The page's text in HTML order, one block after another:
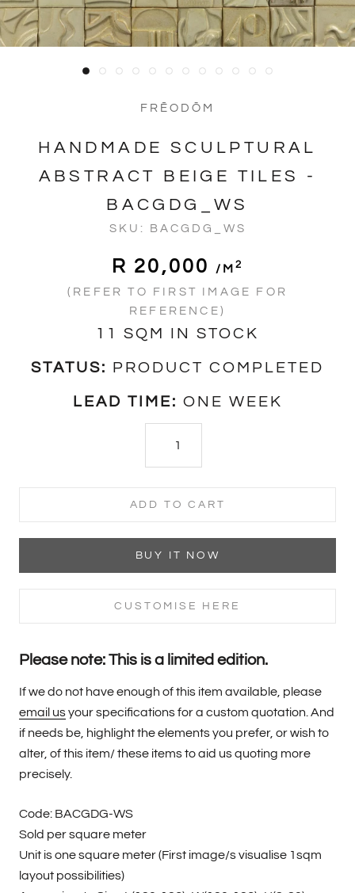
FRĒODŌM
HANDMADE SCULPTURAL
ABSTRACT BEIGE TILES -
BACGDG_WS
SKU: BACGDG_WS
R 20,000 /m 2
(REFER TO FIRST IMAGE FOR
REFERENCE)
11 SQM IN STOCK
STATUS: PRODUCT COMPLETED
LEAD TIME: ONE WEEK
ADD TO CART
BUY IT NOW
CUSTOMISE HERE
Please note: This is a limited edition.
If we do not have enough of this item available, please
email usyour specifications for a custom quotation. And
if needs be, highlight the elements you prefer, or wish to
alter, of this item/ these items to aid us quoting more
precisely.
Code: BACGDG-WS
Sold per square meter
Unit is one square meter (First image/s visualise 1sqm
layout possibilities)